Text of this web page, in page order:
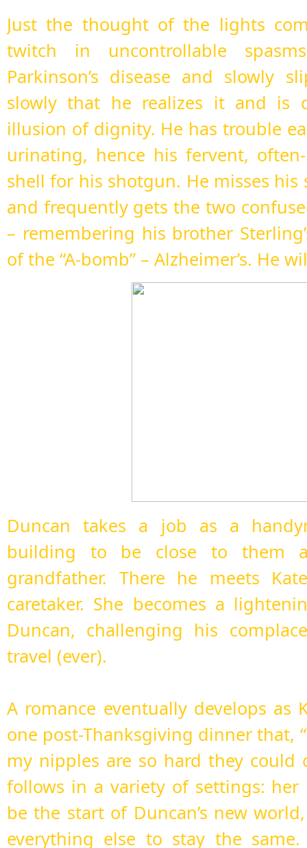
Just the thought of the lights
twitch in uncontrollable
Parkinson’s disease and slowly
slowly that he realizes it and is
illusion of dignity. He has trouble
urinating, hence his fervent,
shell for his shotgun. He misses his
and frequently gets the two
– remembering his brother
of the “A-bomb” – Alzheimer’s. He
Duncan takes a job as a
building to be close to them
grandfather. There he meets
caretaker. She becomes a
Duncan, challenging his
travel (ever).
A romance eventually develops as
one post-Thanksgiving dinner that,
my nipples are so hard they could
follows in a variety of settings: her
be the start of Duncan’s new
everything else to stay the same.